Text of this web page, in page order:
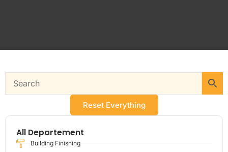
Reset Everything
All Departement
Building Finishing